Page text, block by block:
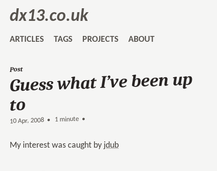
dx13.co.uk
ARTICLES TAGS PROJECTS ABOUT
Post
Guess what I’ve been up
to
10 Apr, 2008 • 1 minute •
My interest was caught by jdub